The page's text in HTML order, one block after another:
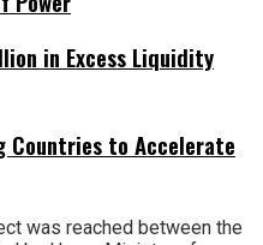
in Excess Liquidity
Countries to Accelerate
was reached between the